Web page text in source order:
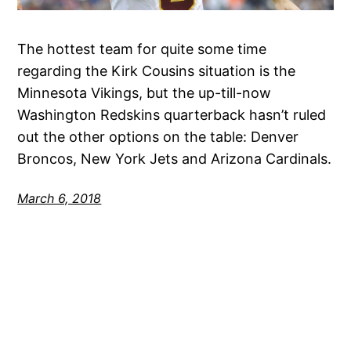
The hottest team for quite some time
regarding the Kirk Cousins situation is the
Minnesota Vikings, but the up-till-now
Washington Redskins quarterback hasn’t ruled
out the other options on the table: Denver
Broncos, New York Jets and Arizona Cardinals.
March 6, 2018